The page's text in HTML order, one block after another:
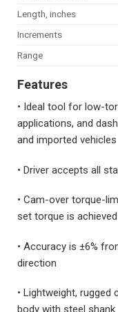
Length, inches
Increments
Range
Features
• Ideal tool for low-
applications, and
and imported vehicles
• Driver accepts all
• Cam-over torque-
set torque is achieved
• Accuracy is ±6%
direction
• Lightweight,
body with steel shank